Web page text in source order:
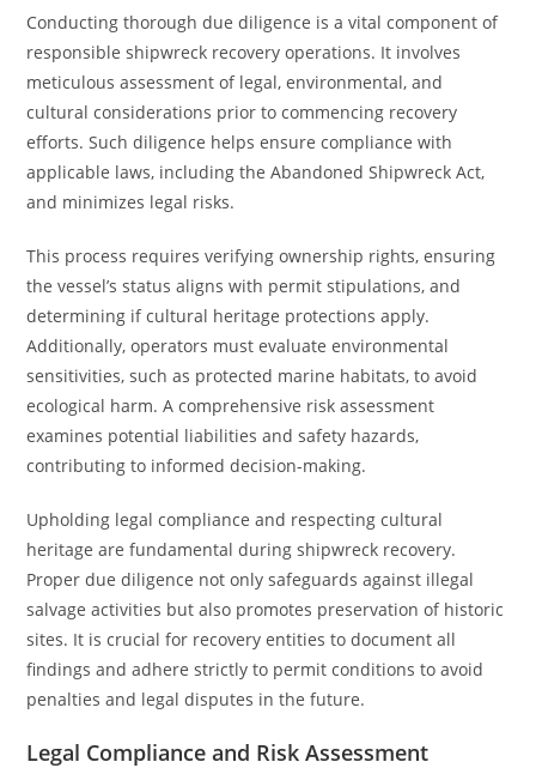
Conducting thorough due diligence is a vital component of
responsible shipwreck recovery operations. It involves
meticulous assessment of legal, environmental, and
cultural considerations prior to commencing recovery
efforts. Such diligence helps ensure compliance with
applicable laws, including the Abandoned Shipwreck Act,
and minimizes legal risks.
This process requires verifying ownership rights, ensuring
the vessel’s status aligns with permit stipulations, and
determining if cultural heritage protections apply.
Additionally, operators must evaluate environmental
sensitivities, such as protected marine habitats, to avoid
ecological harm. A comprehensive risk assessment
examines potential liabilities and safety hazards,
contributing to informed decision-making.
Upholding legal compliance and respecting cultural
heritage are fundamental during shipwreck recovery.
Proper due diligence not only safeguards against illegal
salvage activities but also promotes preservation of historic
sites. It is crucial for recovery entities to document all
findings and adhere strictly to permit conditions to avoid
penalties and legal disputes in the future.
Legal Compliance and Risk Assessment